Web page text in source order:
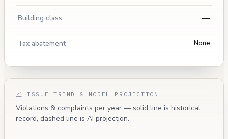
Building class —
Tax abatement None
ISSUE TREND & MODEL PROJECTION
Violations & complaints per year — solid line is historical
record, dashed line is AI projection.